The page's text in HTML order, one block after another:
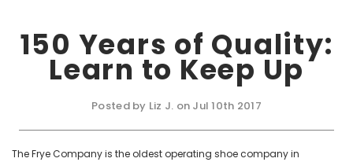
150 Years of Quality:
Learn to Keep Up
Posted by Liz J. on Jul 10th 2017
The Frye Company is the oldest operating shoe company in